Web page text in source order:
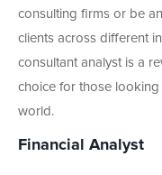
consulting firms or be
clients across different
consultant analyst is a
choice for those
world.
Financial Analyst